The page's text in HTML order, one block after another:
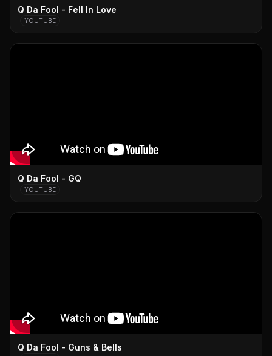
Q Da Fool - Fell In Love
YOUTUBE
Q Da Fool - GQ
YOUTUBE
Q Da Fool - Guns & Bells